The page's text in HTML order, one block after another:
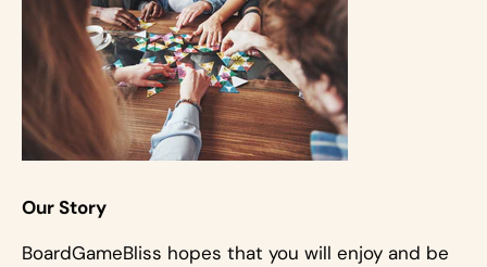
Our Story
BoardGameBliss hopes that you will enjoy and be